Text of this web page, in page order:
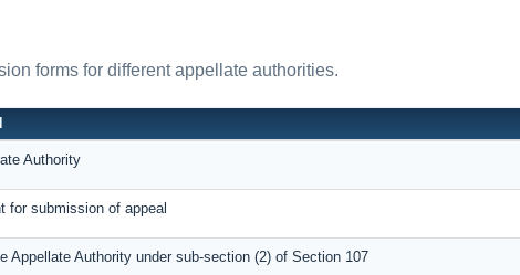
forms for different appellate authorities.
Authority
for submission of appeal
Appellate Authority under sub-section (2) of Section 107